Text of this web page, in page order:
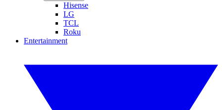
Hisense
LG
TCL
Roku
Entertainment